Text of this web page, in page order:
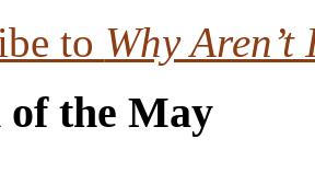
to Why
of the May